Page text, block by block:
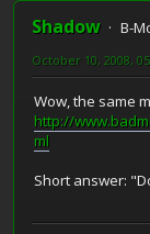
Shadow
B-
October 10, 2008,
Wow, the same
http://
ml
Short answer: